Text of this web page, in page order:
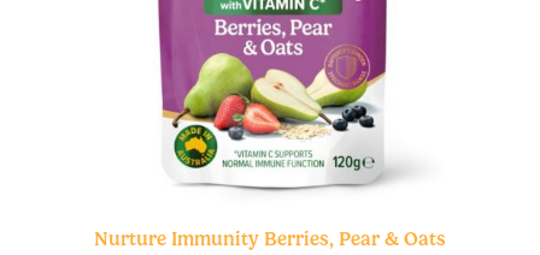
Nurture Immunity Berries, Pear & Oats